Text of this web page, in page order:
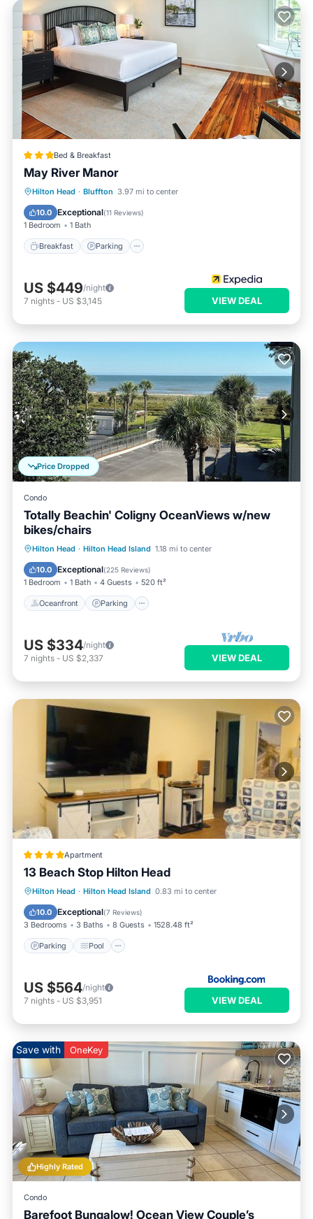
Bed & Breakfast
May River Manor
Hilton Head · Bluffton 3.97 mi to center
10.0 Exceptional(11 Reviews)
1 Bedroom 1 Bath
Breakfast Parking
Breakfast Parking
Balcony/Terrace
US $449/night
7 nights - US $3,145 VIEW DEAL
Price Dropped
Condo
Totally Beachin' Coligny OceanViews w/new
bikes/chairs
Hilton Head · Hilton Head Island 1.18 mi to center
10.0 Exceptional(225 Reviews)
1 Bedroom 1 Bath 4 Guests 520 ft²
Oceanfront Parking
Oceanfront Parking
Pool
Ocean View
US $334/night
7 nights - US $2,337 VIEW DEAL
Apartment
13 Beach Stop Hilton Head
Hilton Head · Hilton Head Island 0.83 mi to center
10.0 Exceptional(7 Reviews)
3 Bedrooms 3 Baths 8 Guests 1528.48 ft²
Parking Pool
Parking Pool
Balcony/Terrace
View
US $564/night
7 nights - US $3,951 VIEW DEAL
Highly Rated
Save with OneKey
Condo
Barefoot Bungalow! Ocean View Couple’s